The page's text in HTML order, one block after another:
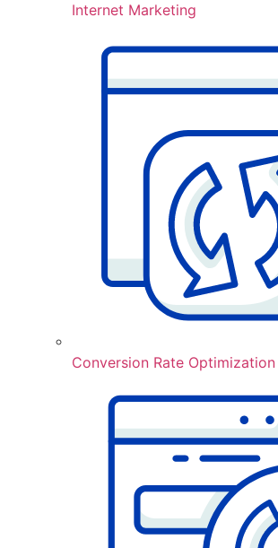
Internet Marketing
Conversion Rate Optimization